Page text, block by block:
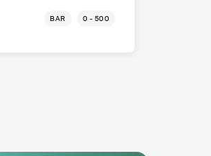
BAR 0 - 500